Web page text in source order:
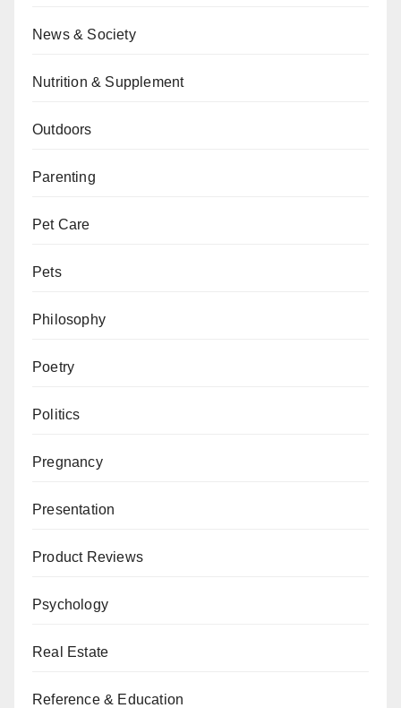
News & Society
Nutrition & Supplement
Outdoors
Parenting
Pet Care
Pets
Philosophy
Poetry
Politics
Pregnancy
Presentation
Product Reviews
Psychology
Real Estate
Reference & Education